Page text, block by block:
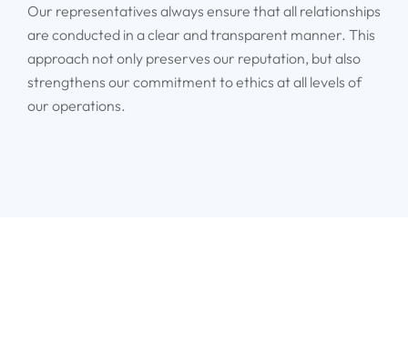
Our representatives always ensure that all relationships
are conducted in a clear and transparent manner. This
approach not only preserves our reputation, but also
strengthens our commitment to ethics at all levels of
our operations.